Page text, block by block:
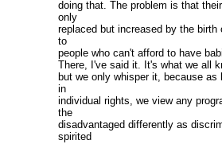
doing that. The problem is that
only
replaced but increased by the
to
people who can't afford to have
There, I've said it. It's what we all
but we only whisper it, because as
in
individual rights, we view any
the
disadvantaged differently as
spirited